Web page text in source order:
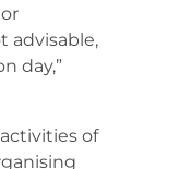
advisable,
day,”
of